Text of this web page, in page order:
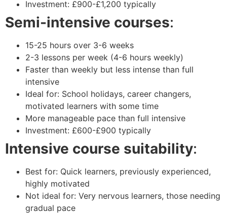
Investment: £900-£1,200 typically
Semi-intensive courses:
15-25 hours over 3-6 weeks
2-3 lessons per week (4-6 hours weekly)
Faster than weekly but less intense than full
intensive
Ideal for: School holidays, career changers,
motivated learners with some time
More manageable pace than full intensive
Investment: £600-£900 typically
Intensive course suitability:
Best for: Quick learners, previously experienced,
highly motivated
Not ideal for: Very nervous learners, those needing
gradual pace